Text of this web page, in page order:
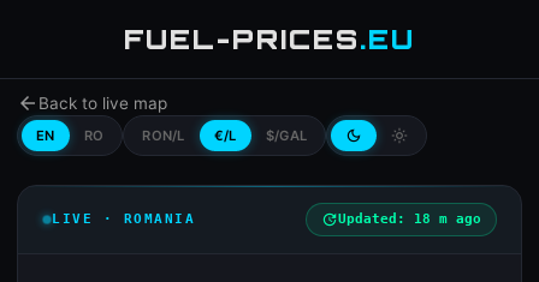
FUEL-PRICES.EU
arrow_back Back to live map
EN RO RON/L €/L $/GAL dark_mode light_mode
LIVE · ROMANIA updateUpdated: 18 m ago